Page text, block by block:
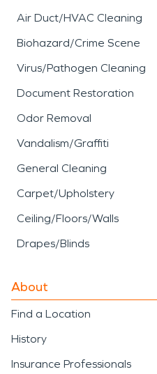
Air Duct/HVAC Cleaning
Biohazard/Crime Scene
Virus/Pathogen Cleaning
Document Restoration
Odor Removal
Vandalism/Graffiti
General Cleaning
Carpet/Upholstery
Ceiling/Floors/Walls
Drapes/Blinds
About
Find a Location
History
Insurance Professionals